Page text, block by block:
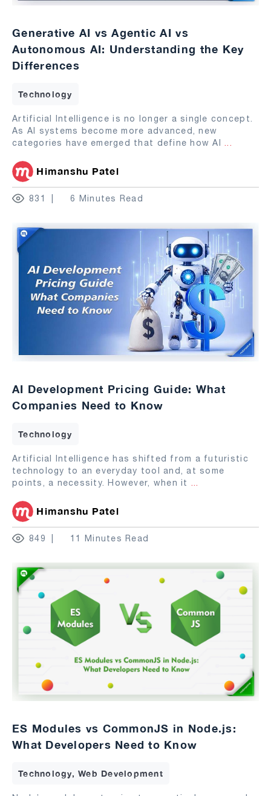
Generative AI vs Agentic AI vs
Autonomous AI: Understanding the Key
Differences
Technology
Artificial Intelligence is no longer a single concept.
As AI systems become more advanced, new
categories have emerged that define how AI ...
Himanshu Patel
831 6 Minutes Read
AI Development Pricing Guide: What
Companies Need to Know
Technology
Artificial Intelligence has shifted from a futuristic
technology to an everyday tool and, at some
points, a necessity. However, when it ...
Himanshu Patel
849 11 Minutes Read
ES Modules vs CommonJS in Node.js:
What Developers Need to Know
Technology, Web Development